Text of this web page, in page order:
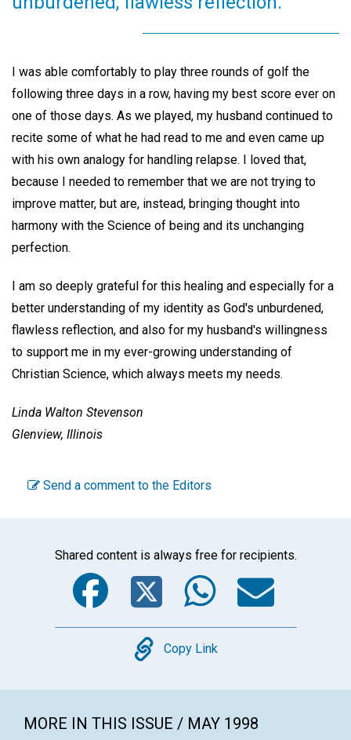
I was able comfortably to play three rounds of golf the
following three days in a row, having my best score ever on
one of those days. As we played, my husband continued to
recite some of what he had read to me and even came up
with his own analogy for handling relapse. I loved that,
because I needed to remember that we are not trying to
improve matter, but are, instead, bringing thought into
harmony with the Science of being and its unchanging
perfection.
I am so deeply grateful for this healing and especially for a
better understanding of my identity as God's unburdened,
flawless reflection, and also for my husband's willingness
to support me in my ever-growing understanding of
Christian Science, which always meets my needs.
Linda Walton Stevenson
Glenview, Illinois
Send a comment to the Editors
Shared content is always free for recipients.
Facebook
Twitter
Copy
Copy Link
MORE IN THIS ISSUE / MAY 1998